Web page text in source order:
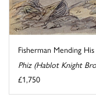
Fisherman Mending
Phiz (Hablot Knight
£1,750